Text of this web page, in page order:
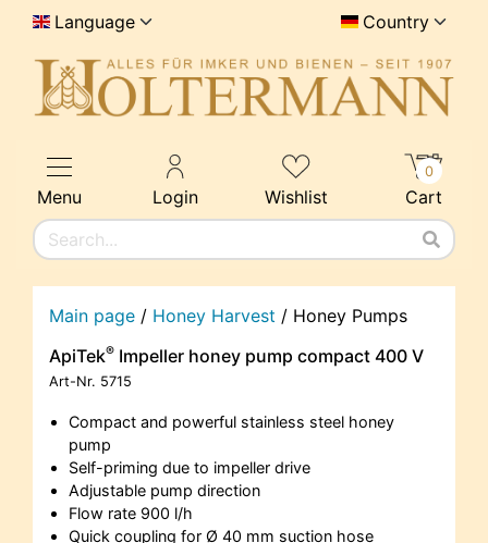
Language Country
Menu Login Wishlist Cart
0
Main page / Honey Harvest / Honey Pumps
ApiTek® Impeller honey pump compact 400 V
Art-Nr. 5715
Compact and powerful stainless steel honey
pump
Self-priming due to impeller drive
Adjustable pump direction
Flow rate 900 l/h
Quick coupling for Ø 40 mm suction hose